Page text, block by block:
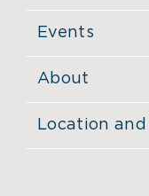
Events
About
Location and